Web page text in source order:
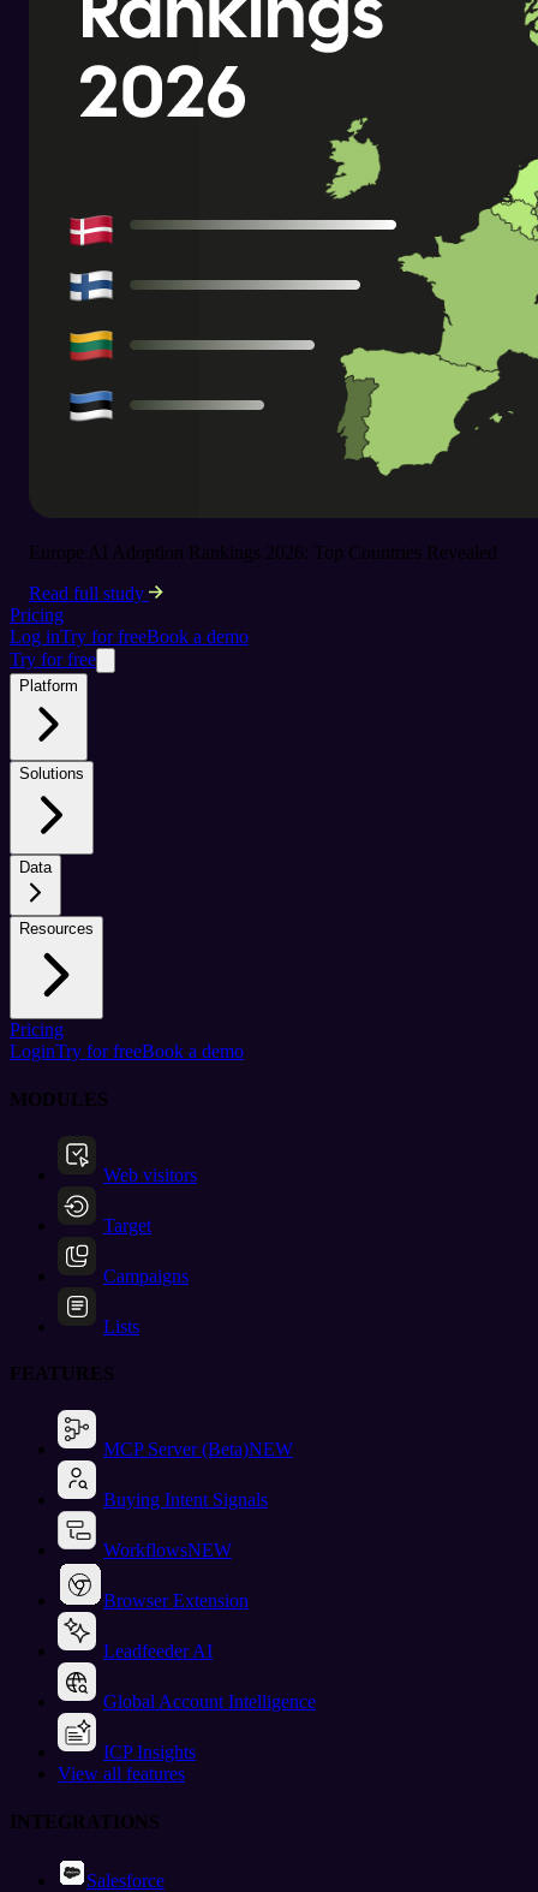
Europe AI Adoption Rankings 2026: Top Countries Revealed
Read full study
Pricing
Log inTry for freeBook a demo
Try for free
Platform
Solutions
Data
Resources
Pricing
LoginTry for freeBook a demo
MODULES
Web visitors
Target
Campaigns
Lists
FEATURES
MCP Server (Beta)NEW
Buying Intent Signals
WorkflowsNEW
Browser Extension
Leadfeeder AI
Global Account Intelligence
ICP Insights
View all features
INTEGRATIONS
Salesforce